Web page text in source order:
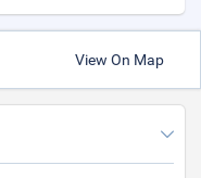
View On Map